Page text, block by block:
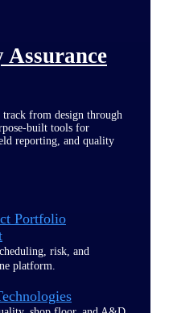
Assurance
track from design through
built tools for
reporting, and quality
Portfolio
risk, and
platform.